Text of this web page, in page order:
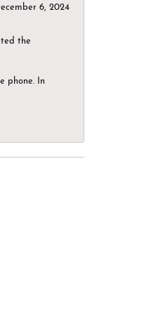
6, 2024
the
phone. In